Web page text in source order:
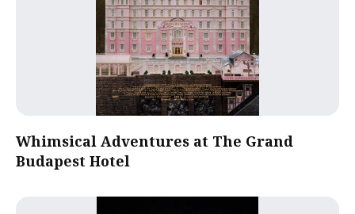
Whimsical Adventures at The Grand
Budapest Hotel